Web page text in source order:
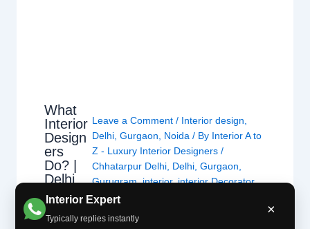
Interior Expert
Typically replies instantly
×
What
Interior
Design
ers
Do? |
Delhi
and
Gurgao
n
Leave a Comment / Interior design
Delhi, Gurgaon Noida / By Interior A to
Z - Luxury Interior Designers /
Chhatarpur Delhi, Delhi, Gurgaon
Gurugram,interior,interior Decorator,
Interior design